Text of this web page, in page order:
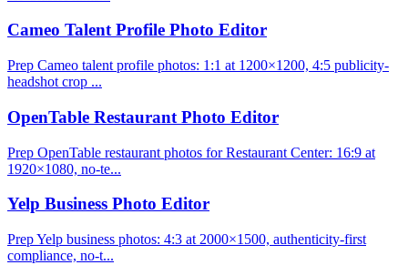
Cameo Talent Profile Photo Editor
Prep Cameo talent profile photos: 1:1 at 1200×1200, 4:5 publicity-
headshot crop ...
OpenTable Restaurant Photo Editor
Prep OpenTable restaurant photos for Restaurant Center: 16:9 at
1920×1080, no-te...
Yelp Business Photo Editor
Prep Yelp business photos: 4:3 at 2000×1500, authenticity-first
compliance, no-t...